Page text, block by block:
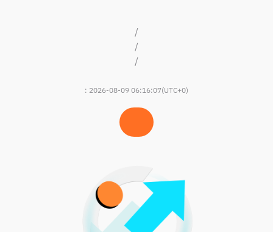
/
/
/
: 2026-08-09 06:16:07(UTC+0)